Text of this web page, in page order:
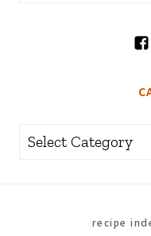
Categories
recipe